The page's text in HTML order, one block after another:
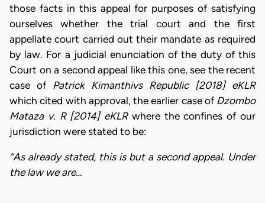
those facts in this appeal for purposes of satisfying
ourselves whether the trial court and the first
appellate court carried out their mandate as required
by law. For a judicial enunciation of the duty of this
Court on a second appeal like this one, see the recent
case of Patrick Kimanthivs Republic [2018] eKLR
which cited with approval, the earlier case of Dzombo
Mataza v. R [2014] eKLRwhere the confines of our
jurisdiction were stated to be:
“As already stated, this is but a second appeal. Under
the law we are…